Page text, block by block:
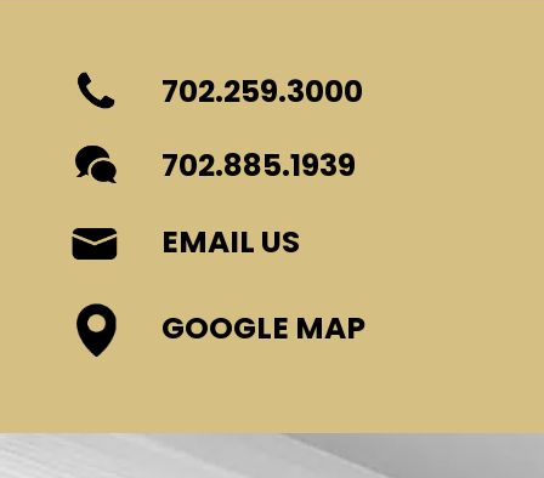
702.259.3000
702.885.1939
EMAIL US
GOOGLE MAP